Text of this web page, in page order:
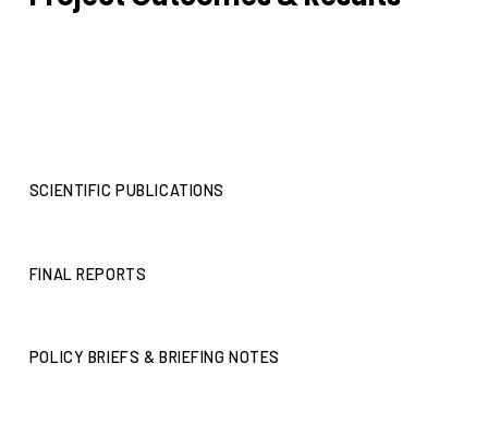
SCIENTIFIC PUBLICATIONS
FINAL REPORTS
POLICY BRIEFS & BRIEFING NOTES